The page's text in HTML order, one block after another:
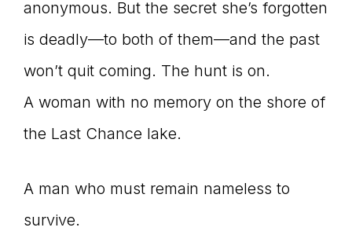
anonymous. But the secret she’s forgotten
is deadly—to both of them—and the past
won’t quit coming. The hunt is on.
A woman with no memory on the shore of
the Last Chance lake.
A man who must remain nameless to
survive.